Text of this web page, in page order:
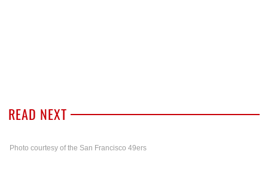
READ NEXT
Photo courtesy of the San Francisco 49ers